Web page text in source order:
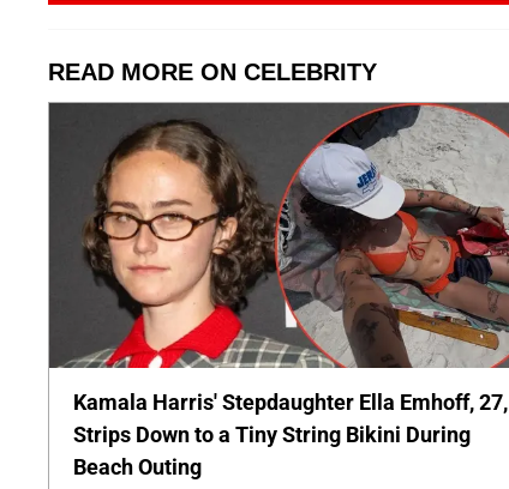
READ MORE ON CELEBRITY
Kamala Harris' Stepdaughter Ella Emhoff, 27,
Strips Down to a Tiny String Bikini During
Beach Outing